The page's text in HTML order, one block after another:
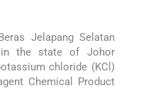
Jelapang Selatan
the state of Johor
chloride (KCl)
Chemical Product